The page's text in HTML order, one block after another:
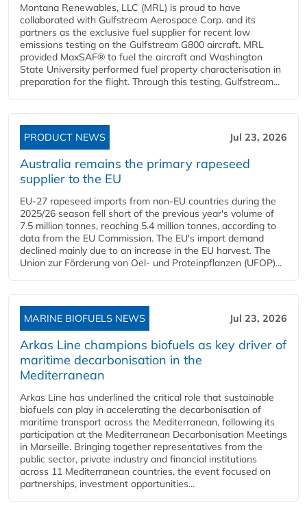
Montana Renewables, LLC (MRL) is proud to have
collaborated with Gulfstream Aerospace Corp. and its
partners as the exclusive fuel supplier for recent low
emissions testing on the Gulfstream G800 aircraft. MRL
provided MaxSAF® to fuel the aircraft and Washington
State University performed fuel property characterisation in
preparation for the flight. Through this testing, Gulfstream...
PRODUCT NEWS Jul 23, 2026
Australia remains the primary rapeseed
supplier to the EU
EU-27 rapeseed imports from non-EU countries during the
2025/26 season fell short of the previous year's volume of
7.5 million tonnes, reaching 5.4 million tonnes, according to
data from the EU Commission. The EU's import demand
declined mainly due to an increase in the EU harvest. The
Union zur Förderung von Oel- und Proteinpflanzen (UFOP)...
MARINE BIOFUELS NEWS Jul 23, 2026
Arkas Line champions biofuels as key driver of
maritime decarbonisation in the
Mediterranean
Arkas Line has underlined the critical role that sustainable
biofuels can play in accelerating the decarbonisation of
maritime transport across the Mediterranean, following its
participation at the Mediterranean Decarbonisation Meetings
in Marseille. Bringing together representatives from the
public sector, private industry and financial institutions
across 11 Mediterranean countries, the event focused on
partnerships, investment opportunities...